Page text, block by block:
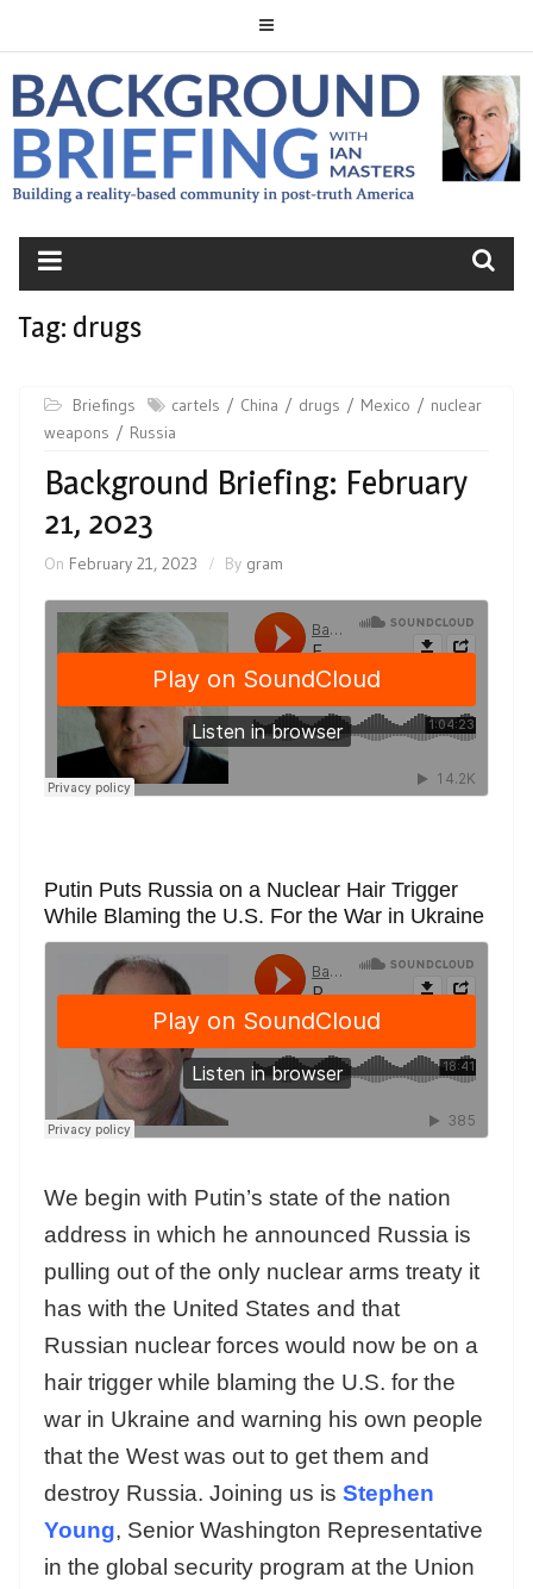
BACKGROUND
BRIEFING
Tag: drugs
Briefings cartels China drugs Mexico
nuclear
weapons
Russia
Background Briefing: February
21, 2023
On February 21, 2023 By gram
Putin Puts Russia on a Nuclear Hair Trigger
While Blaming the U.S. For the War in Ukraine
We begin with Putin’s state of the nation
address in which he announced Russia is
pulling out of the only nuclear arms treaty it
has with the United States and that
Russian nuclear forces would now be on a
hair trigger while blaming the U.S. for the
war in Ukraine and warning his own people
that the West was out to get them and
destroy Russia. Joining us is Stephen
Young, Senior Washington Representative
in the global security program at the Union